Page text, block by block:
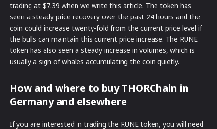
trading at $7.39 when we write this article. The token has
seen a steady price recovery over the past 24 hours and the
coin could increase twenty-fold from the current price level if
the bulls can maintain this current price increase. The RUNE
token has also seen a steady increase in volumes, which is
usually a sign of whales accumulating the coin quietly.
How and where to buy THORChain in
Germany and elsewhere
If you are interested in trading the RUNE token, you will need